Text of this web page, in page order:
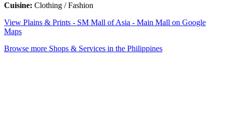
Cuisine: Clothing / Fashion
View Plains & Prints - SM Mall of Asia - Main Mall on Google
Maps
Browse more Shops & Services in the Philippines